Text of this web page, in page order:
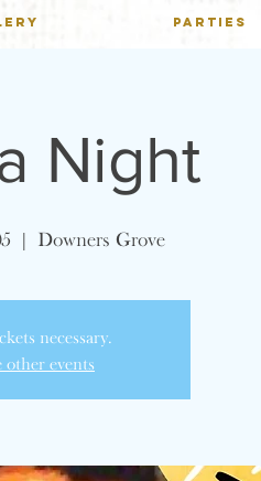
PARTIES
Night
  |
Downers Grove
necessary.
other events